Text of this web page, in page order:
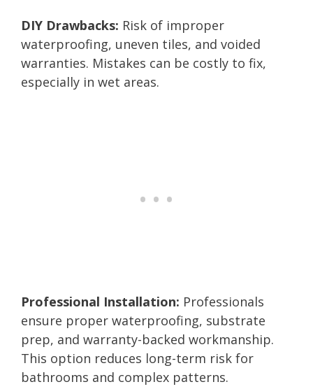
DIY Drawbacks: Risk of improper
waterproofing, uneven tiles, and voided
warranties. Mistakes can be costly to fix,
especially in wet areas.
Professional Installation: Professionals
ensure proper waterproofing, substrate
prep, and warranty-backed workmanship.
This option reduces long-term risk for
bathrooms and complex patterns.